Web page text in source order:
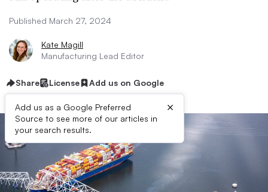
Published March 27, 2024
Kate Magill
Manufacturing Lead Editor
Share License Add us on Google
Add us as a Google Preferred
Source to see more of our articles in
your search results.
×